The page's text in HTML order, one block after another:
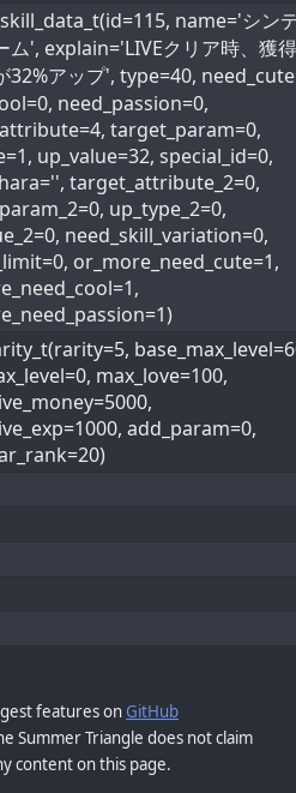
name='シン
ム', explain='LIVEクリア時、獲
32%アップ', type=40,
need_passion=0,
target_param=0,
up_value=32, special_id=0,
target_attribute_2=0,
up_type_2=0,
need_skill_variation=0,
or_more_need_cute=1,
max_love=100,
add_param=0,
features onGitHub
Summer Triangle does not claim
content on this page.